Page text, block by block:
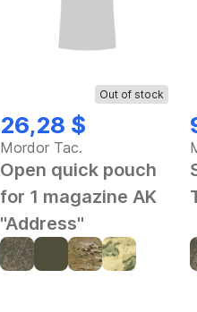
Out of stock
26,28 $
Mordor Tac.
Open quick pouch
for 1 magazine AK
"Address"